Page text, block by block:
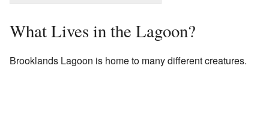
What Lives in the Lagoon?
Brooklands Lagoon is home to many different creatures.